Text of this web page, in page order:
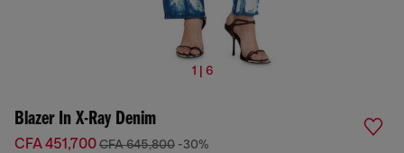
1 | 6
Blazer In X-Ray Denim
CFA 451,700CFA 645,800 -30%